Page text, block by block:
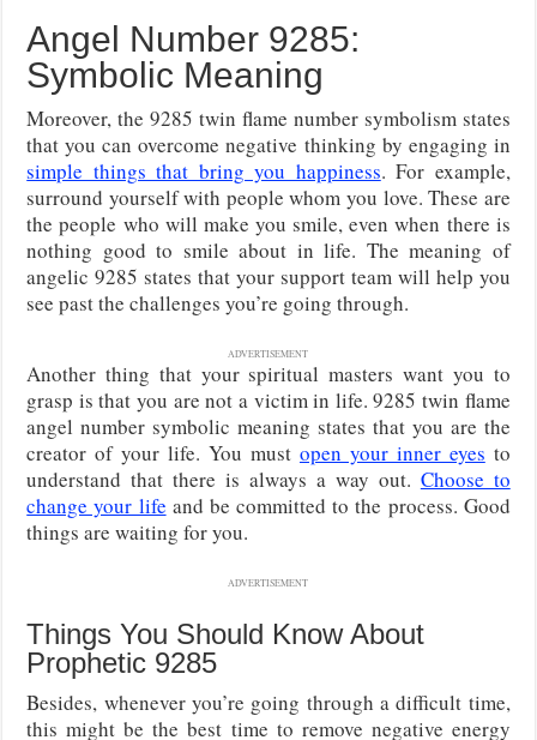
Angel Number 9285:
Symbolic Meaning
Moreover, the 9285 twin flame number symbolism states
that you can overcome negative thinking by engaging in
simple things that bring you happiness. For example,
surround yourself with people whom you love. These are
the people who will make you smile, even when there is
nothing good to smile about in life. The meaning of
angelic 9285 states that your support team will help you
see past the challenges you’re going through.
ADVERTISEMENT
Another thing that your spiritual masters want you to
grasp is that you are not a victim in life. 9285 twin flame
angel number symbolic meaning states that you are the
creator of your life. You must open your inner eyes to
understand that there is always a way out. Choose to
change your life and be committed to the process. Good
things are waiting for you.
ADVERTISEMENT
Things You Should Know About
Prophetic 9285
Besides, whenever you’re going through a difficult time,
this might be the best time to remove negative energy